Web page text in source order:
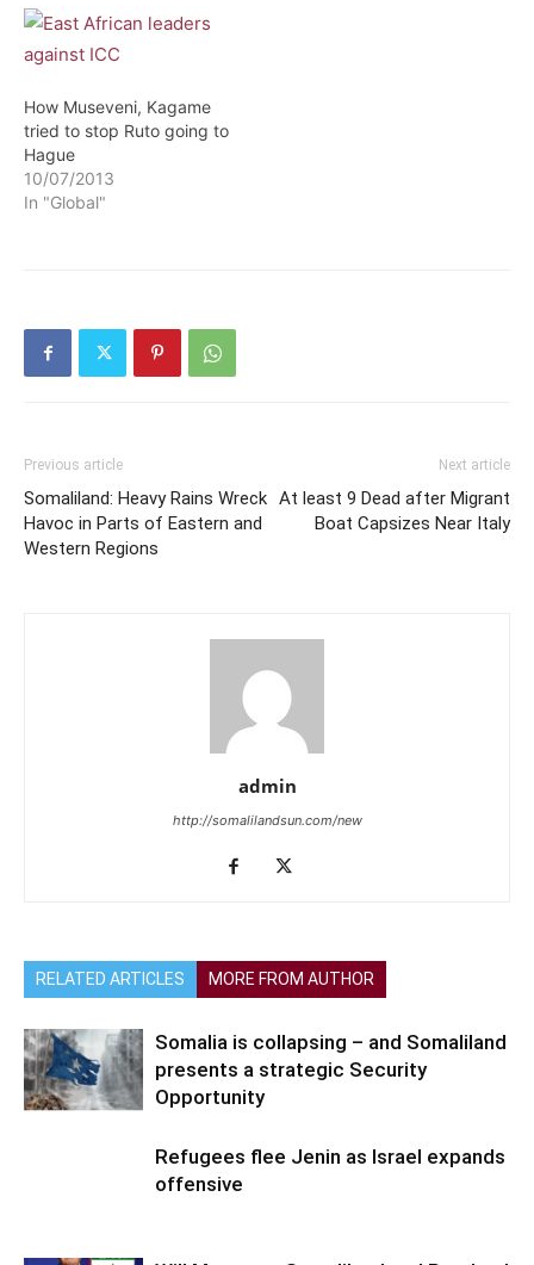
How Museveni, Kagame
tried to stop Ruto going to
Hague
10/07/2013
In "Global"
Previous article
Somaliland: Heavy Rains Wreck
Havoc in Parts of Eastern and
Western Regions
Next article
At least 9 Dead after Migrant
Boat Capsizes Near Italy
admin
http://somalilandsun.com/new
RELATED ARTICLES MORE FROM AUTHOR
Somalia is collapsing – and Somaliland
presents a strategic Security
Opportunity
Refugees flee Jenin as Israel expands
offensive